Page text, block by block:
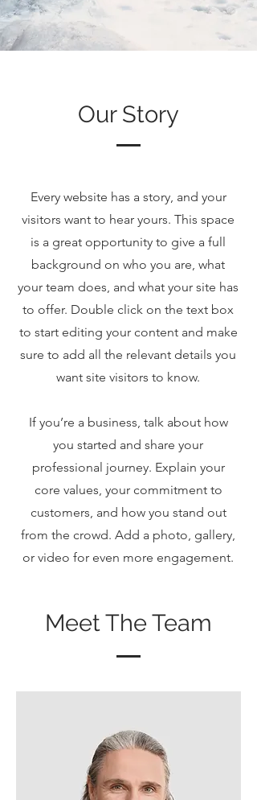
Our Story
Every website has a story, and your
visitors want to hear yours. This space
is a great opportunity to give a full
background on who you are, what
your team does, and what your site has
to offer. Double click on the text box
to start editing your content and make
sure to add all the relevant details you
want site visitors to know.
If you’re a business, talk about how
you started and share your
professional journey. Explain your
core values, your commitment to
customers, and how you stand out
from the crowd. Add a photo, gallery,
or video for even more engagement.
Meet The Team